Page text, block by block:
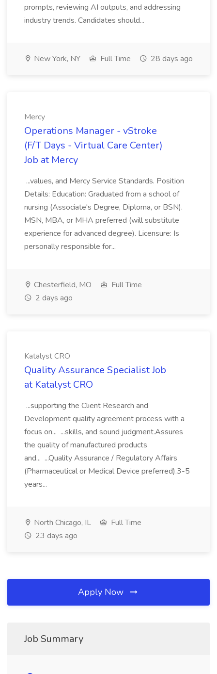
prompts, reviewing AI outputs, and addressing
industry trends. Candidates should...
New York, NY Full Time 28 days ago
Mercy
Operations Manager - vStroke
(F/T Days - Virtual Care Center)
Job at Mercy
...values, and Mercy Service Standards. Position
Details: Education: Graduated from a school of
nursing (Associate's Degree, Diploma, or BSN).
MSN, MBA, or MHA preferred (will substitute
experience for advanced degree). Licensure: Is
personally responsible for...
Chesterfield, MO
Full Time
2 days ago
Katalyst CRO
Quality Assurance Specialist Job
at Katalyst CRO
...supporting the Client Research and
Development quality agreement process with a
focus on... ...skills, and sound judgment.Assures
the quality of manufactured products
and... ...Quality Assurance / Regulatory Affairs
(Pharmaceutical or Medical Device preferred).3-5
years...
North Chicago, IL
Full Time
23 days ago
Apply Now
Job Summary